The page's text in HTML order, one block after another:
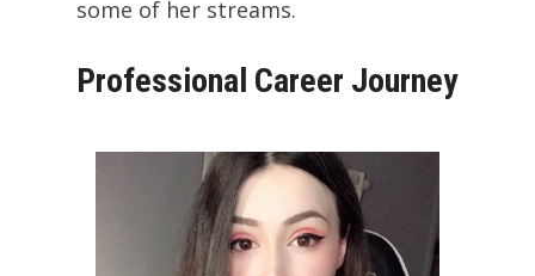
some of her streams.
Professional Career Journey